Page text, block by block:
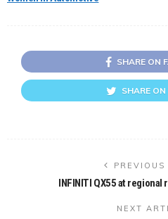
SHARE ON
SHARE
PREVIOUS
INFINITI QX55 at
NEXT